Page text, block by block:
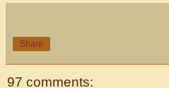
Share
97 comments: